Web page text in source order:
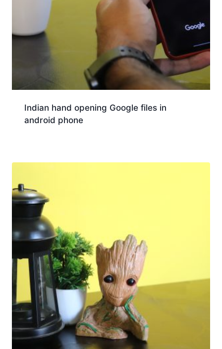
Indian hand opening Google files in
android phone